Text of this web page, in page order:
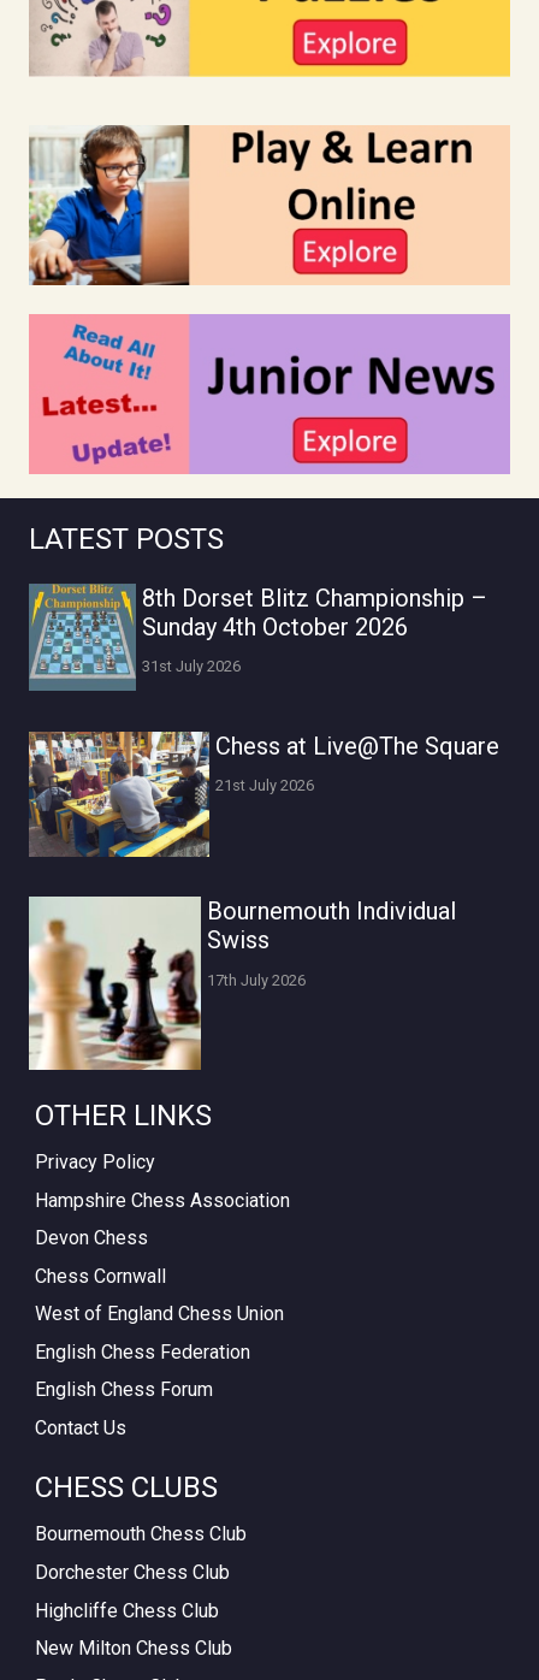
LATEST POSTS
8th Dorset Blitz Championship –
Sunday 4th October 2026
31st July 2026
Chess at Live@The Square
21st July 2026
Bournemouth Individual
Swiss
17th July 2026
OTHER LINKS
Privacy Policy
Hampshire Chess Association
Devon Chess
Chess Cornwall
West of England Chess Union
English Chess Federation
English Chess Forum
Contact Us
CHESS CLUBS
Bournemouth Chess Club
Dorchester Chess Club
Highcliffe Chess Club
New Milton Chess Club